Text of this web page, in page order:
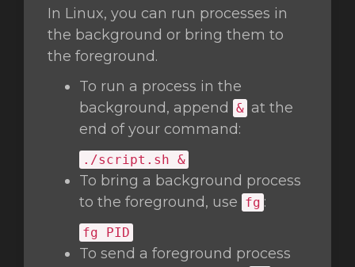
In Linux, you can run processes in
the background or bring them to
the foreground.
To run a process in the
background, append
& at the
end of your command:
./script.sh &
To bring a background process
to the foreground, use fg :
fg PID
To send a foreground process